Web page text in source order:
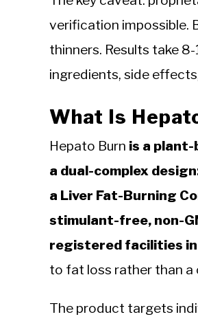
verification impossible.
thinners. Results take
ingredients, side
What Is
Hepato Burn is a
a dual-complex
a Liver Fat-Burning
stimulant-free, non-
registered facilities in
to fat loss rather than
The product targets